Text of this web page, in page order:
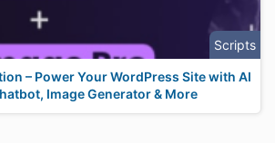
Scripts
– Power Your WordPress Site with AI
Image Generator & More